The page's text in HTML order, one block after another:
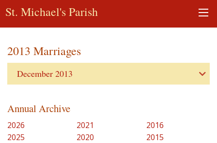
St. Michael's Parish
2013 Marriages
December 2013
Annual Archive
2026
2025
2021
2020
2016
2015